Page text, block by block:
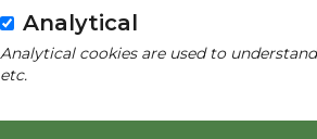
Analytical
Analytical cookies are used to
etc.